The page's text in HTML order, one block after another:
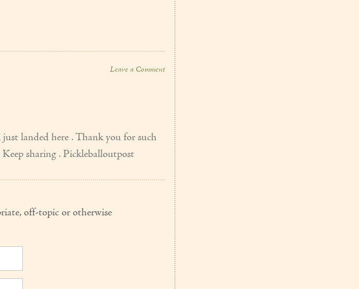
Leave a Comment
landed here . Thank you for such
sharing . Pickleballoutpost
off-topic or otherwise